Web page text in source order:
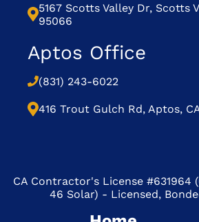
CA Contractor's License #631964
46 Solar) - Licensed,
5167 Scotts Valley Dr, Scotts
95066
Aptos Office
(831) 243-6022
416 Trout Gulch Rd, Aptos,